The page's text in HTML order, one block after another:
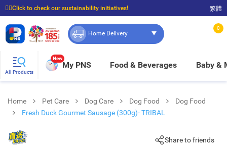
☝🏼Click to check our sustainability initiatives!
⭐Spend $399 to enjoy FREE delivery, and $100 to enjoy FREE in-store pickup!
繁體
Home Delivery
0
All Products
New
My PNS Food & Beverages Baby &
Home Pet Care Dog Care Dog Food
Dog Food
Fresh Duck Gourmet Sausage (300g)- TRIBAL
Share to friends